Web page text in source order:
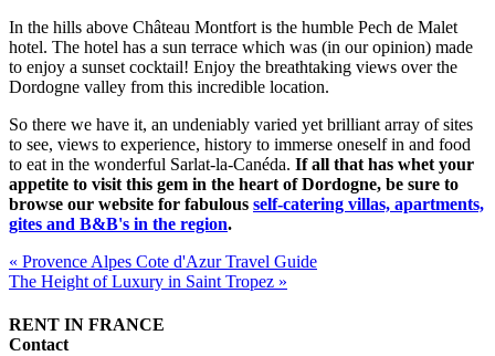
In the hills above Château Montfort is the humble Pech de Malet
hotel. The hotel has a sun terrace which was (in our opinion) made
to enjoy a sunset cocktail! Enjoy the breathtaking views over the
Dordogne valley from this incredible location.
So there we have it, an undeniably varied yet brilliant array of sites
to see, views to experience, history to immerse oneself in and food
to eat in the wonderful Sarlat-la-Canéda. If all that has whet your
appetite to visit this gem in the heart of Dordogne, be sure to
browse our website for fabulous self-catering villas, apartments,
gites and B&B's in the region.
« Provence Alpes Cote d'Azur Travel Guide
The Height of Luxury in Saint Tropez »
RENT IN FRANCE
Contact